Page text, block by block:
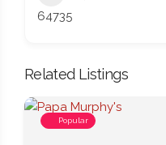
64735
Related Listings
Popular